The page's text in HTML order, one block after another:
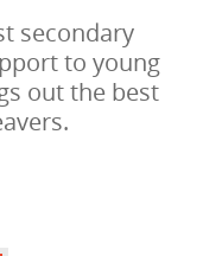
secondary
to young
out the best